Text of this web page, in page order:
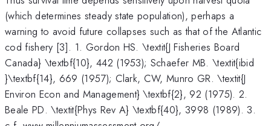
(which determines steady state population), perhaps a
warning to avoid future collapses such as that of the Atlantic
cod fishery [3]. 1. Gordon HS. \textit{J Fisheries Board
Canada} \textbf{10}, 442 (1953); Schaefer MB. \textit{ibid
}\textbf{14}, 669 (1957); Clark, CW, Munro GR. \textit{J
Environ Econ and Management} \textbf{2}, 92 (1975). 2.
Beale PD. \textit{Phys Rev A} \textbf{40}, 3998 (1989). 3.